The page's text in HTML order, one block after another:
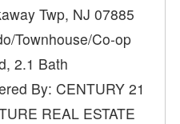
Twp, NJ 07885
Townhouse/Co-op
2.1 Bath
By: CENTURY 21
REAL ESTATE